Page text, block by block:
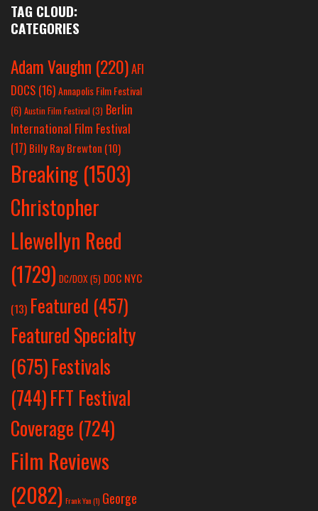
TAG CLOUD:
CATEGORIES
Adam Vaughn (220)AFI
DOCS (16)Annapolis Film Festival
(6) Austin Film Festival (3) Berlin
International Film Festival
(17) Billy Ray Brewton (10)
Breaking (1503)
Christopher
Llewellyn Reed
(1729) DC/DOX(5) DOC NYC
(13) Featured (457)
Featured Specialty
(675)Festivals
(744)FFT Festival
Coverage (724)
Film Reviews
(2082) Frank Yan(1) George